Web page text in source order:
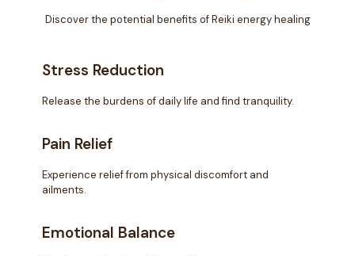
Discover the potential benefits of Reiki energy healing
Stress Reduction
Release the burdens of daily life and find tranquility.
Pain Relief
Experience relief from physical discomfort and
ailments.
Emotional Balance